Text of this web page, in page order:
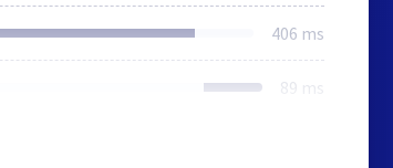
406 ms
89 ms